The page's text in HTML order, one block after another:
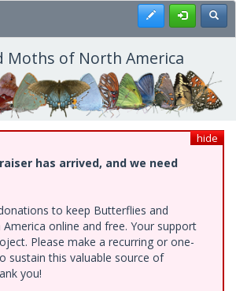
Register
Moths of North America
hide
has arrived, and we need
to keep Butterflies and
online and free. Your support
Please make a recurring or one-
sustain this valuable source of
you!